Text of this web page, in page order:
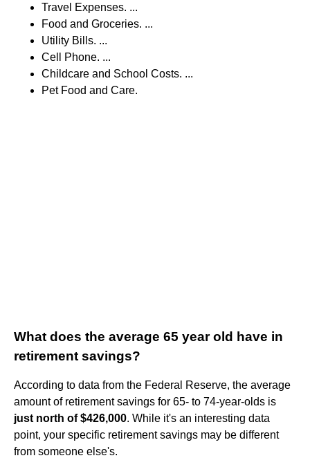
Travel Expenses. ...
Food and Groceries. ...
Utility Bills. ...
Cell Phone. ...
Childcare and School Costs. ...
Pet Food and Care.
What does the average 65 year old have in
retirement savings?
According to data from the Federal Reserve, the average
amount of retirement savings for 65- to 74-year-olds is
just north of $426,000. While it's an interesting data
point, your specific retirement savings may be different
from someone else's.